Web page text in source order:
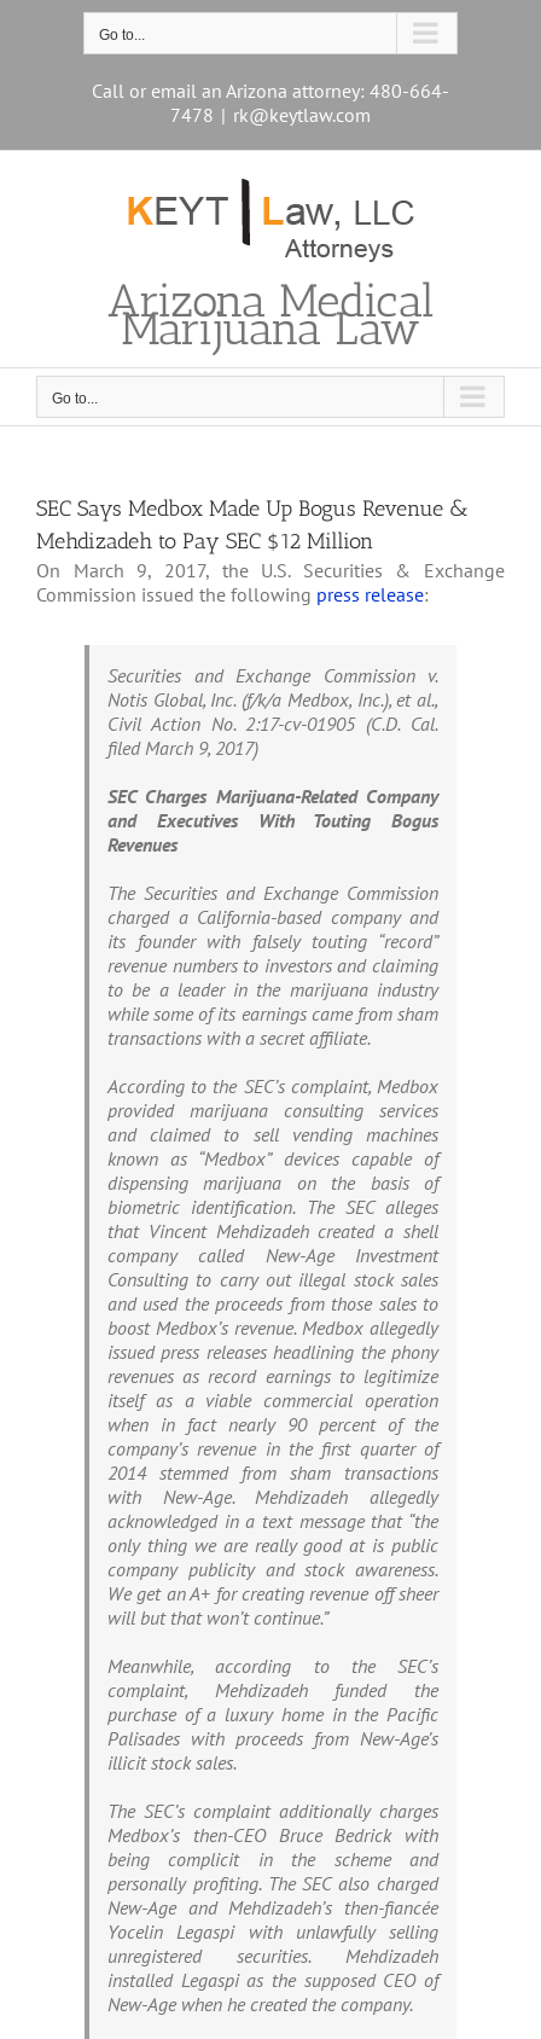
Go to...
Call or email an Arizona attorney: 480-664-
7478 | rk@keytlaw.com
Arizona Medical
Marijuana Law
Go to...
SEC Says Medbox Made Up Bogus Revenue &
Mehdizadeh to Pay SEC $12 Million
On March 9, 2017, the U.S. Securities & Exchange
Commission issued the following press release:
Securities and Exchange Commission v.
Notis Global, Inc. (f/k/a Medbox, Inc.), et al.,
Civil Action No. 2:17-cv-01905 (C.D. Cal.
filed March 9, 2017)
SEC Charges Marijuana-Related Company
and Executives With Touting Bogus
Revenues
The Securities and Exchange Commission
charged a California-based company and
its founder with falsely touting “record”
revenue numbers to investors and claiming
to be a leader in the marijuana industry
while some of its earnings came from sham
transactions with a secret affiliate.
According to the SEC’s complaint, Medbox
provided marijuana consulting services
and claimed to sell vending machines
known as “Medbox” devices capable of
dispensing marijuana on the basis of
biometric identification. The SEC alleges
that Vincent Mehdizadeh created a shell
company called New-Age Investment
Consulting to carry out illegal stock sales
and used the proceeds from those sales to
boost Medbox’s revenue. Medbox allegedly
issued press releases headlining the phony
revenues as record earnings to legitimize
itself as a viable commercial operation
when in fact nearly 90 percent of the
company’s revenue in the first quarter of
2014 stemmed from sham transactions
with New-Age. Mehdizadeh allegedly
acknowledged in a text message that “the
only thing we are really good at is public
company publicity and stock awareness.
We get an A+ for creating revenue off sheer
will but that won’t continue.”
Meanwhile, according to the SEC’s
complaint, Mehdizadeh funded the
purchase of a luxury home in the Pacific
Palisades with proceeds from New-Age’s
illicit stock sales.
The SEC’s complaint additionally charges
Medbox’s then-CEO Bruce Bedrick with
being complicit in the scheme and
personally profiting. The SEC also charged
New-Age and Mehdizadeh’s then-fiancée
Yocelin Legaspi with unlawfully selling
unregistered securities. Mehdizadeh
installed Legaspi as the supposed CEO of
New-Age when he created the company.